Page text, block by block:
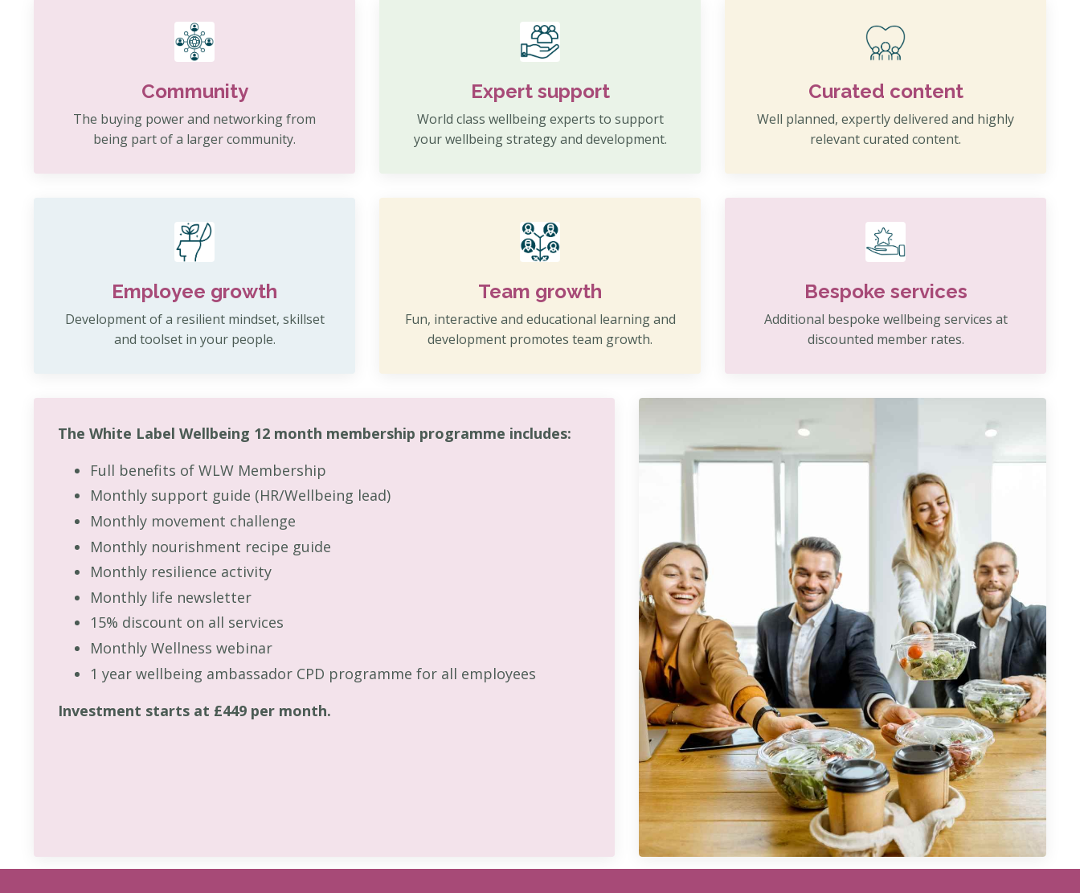
Community
The buying power and networking from
being part of a larger community.
Expert support
World class wellbeing experts to support
your wellbeing strategy and development.
Curated content
Well planned, expertly delivered and highly
relevant curated content.
Employee growth
Development of a resilient mindset, skillset
and toolset in your people.
Team growth
Fun, interactive and educational learning and
development promotes team growth.
Bespoke services
Additional bespoke wellbeing services at
discounted member rates.
The White Label Wellbeing 12 month membership programme includes:
Full benefits of WLW Membership
Monthly support guide (HR/Wellbeing lead)
Monthly movement challenge
Monthly nourishment recipe guide
Monthly resilience activity
Monthly life newsletter
15% discount on all services
Monthly Wellness webinar
1 year wellbeing ambassador CPD programme for all employees
Investment starts at £449 per month.